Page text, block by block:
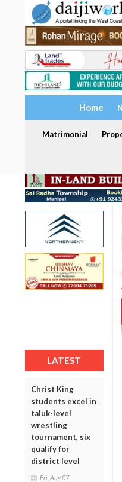
Home
Matrimonial
LATEST
Christ King
students excel in
taluk-level
wrestling
tournament, six
qualify for
district level
Fri, Aug 07